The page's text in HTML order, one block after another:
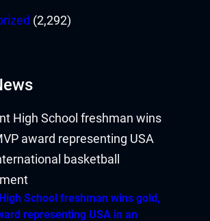
(2,292)
School freshman wins gold,
representing USA in an